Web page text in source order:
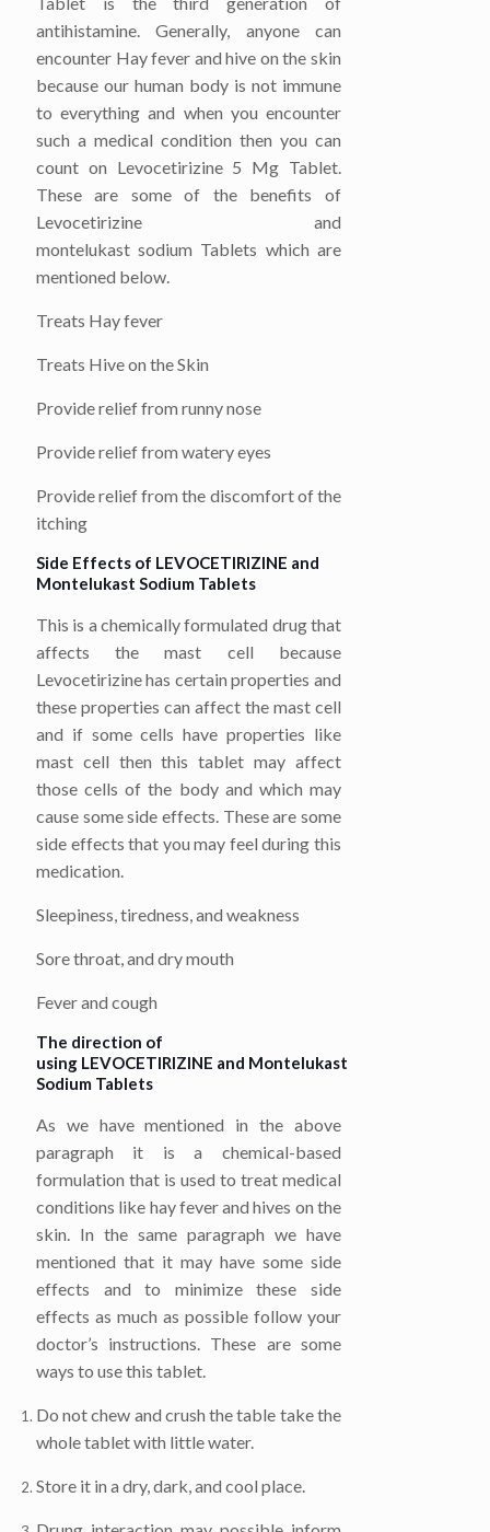
antihistamine. Generally, anyone can
encounter Hay fever and hive on the skin
because our human body is not immune
to everything and when you encounter
such a medical condition then you can
count on Levocetirizine 5 Mg Tablet.
These are some of the benefits of
Levocetirizine and
montelukast sodium Tablets which are
mentioned below.
Treats Hay fever
Treats Hive on the Skin
Provide relief from runny nose
Provide relief from watery eyes
Provide relief from the discomfort of the
itching
Side Effects of LEVOCETIRIZINE and
Montelukast Sodium Tablets
This is a chemically formulated drug that
affects the mast cell because
Levocetirizine has certain properties and
these properties can affect the mast cell
and if some cells have properties like
mast cell then this tablet may affect
those cells of the body and which may
cause some side effects. These are some
side effects that you may feel during this
medication.
Sleepiness, tiredness, and weakness
Sore throat, and dry mouth
Fever and cough
The direction of
using LEVOCETIRIZINE and Montelukast
Sodium Tablets
As we have mentioned in the above
paragraph it is a chemical-based
formulation that is used to treat medical
conditions like hay fever and hives on the
skin. In the same paragraph we have
mentioned that it may have some side
effects and to minimize these side
effects as much as possible follow your
doctor’s instructions. These are some
ways to use this tablet.
Do not chew and crush the table take the
whole tablet with little water.
Store it in a dry, dark, and cool place.